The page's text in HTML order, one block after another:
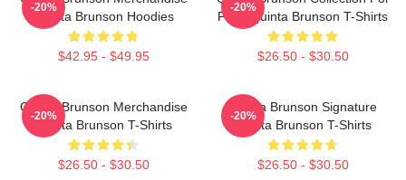
Quinta Brunson Hoodies
$42.95 - $49.95
-20%
Fans Quinta Brunson T-Shirts
$26.50 - $30.50
-20%
Quinta Brunson Merchandise
Quinta Brunson T-Shirts
$26.50 - $30.50
-20%
Quinta Brunson Signature
Quinta Brunson T-Shirts
$26.50 - $30.50
-20%